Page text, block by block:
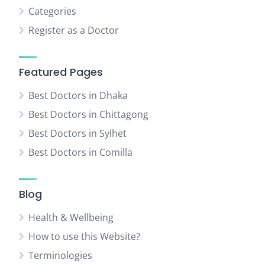
Categories
Register as a Doctor
Featured Pages
Best Doctors in Dhaka
Best Doctors in Chittagong
Best Doctors in Sylhet
Best Doctors in Comilla
Blog
Health & Wellbeing
How to use this Website?
Terminologies